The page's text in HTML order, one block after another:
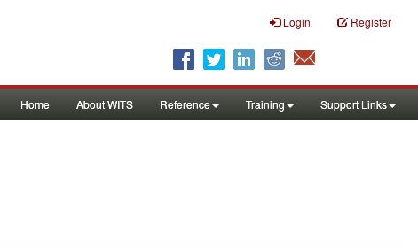
Login Register
Home About WITS Reference Training Support Links